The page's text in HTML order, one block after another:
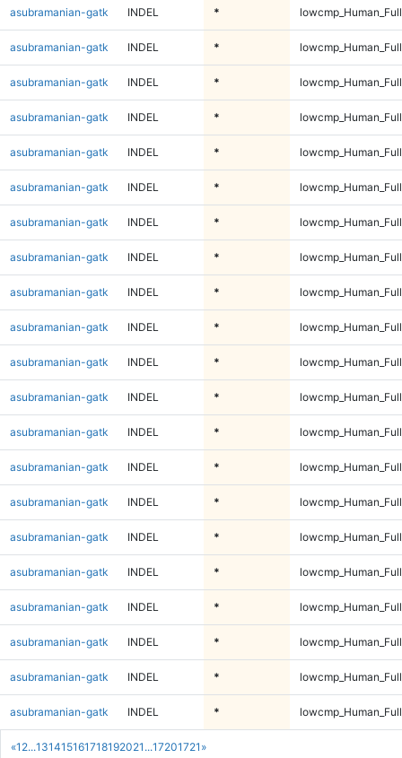
«1 2...131415161718192021 ...17201721 »
asubramanian-gatk INDEL *
asubramanian-gatk INDEL *
asubramanian-gatk INDEL *
asubramanian-gatk INDEL *
asubramanian-gatk INDEL *
asubramanian-gatk INDEL *
asubramanian-gatk INDEL *
asubramanian-gatk INDEL *
asubramanian-gatk INDEL *
asubramanian-gatk INDEL *
asubramanian-gatk INDEL *
asubramanian-gatk INDEL *
asubramanian-gatk INDEL *
asubramanian-gatk INDEL *
asubramanian-gatk INDEL *
asubramanian-gatk INDEL *
asubramanian-gatk INDEL *
asubramanian-gatk INDEL *
asubramanian-gatk INDEL *
asubramanian-gatk INDEL *
asubramanian-gatk INDEL *